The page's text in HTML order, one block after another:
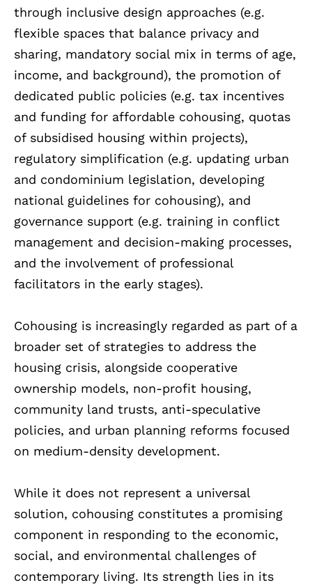
through inclusive design approaches (e.g.
flexible spaces that balance privacy and
sharing, mandatory social mix in terms of age,
income, and background), the promotion of
dedicated public policies (e.g. tax incentives
and funding for affordable cohousing, quotas
of subsidised housing within projects),
regulatory simplification (e.g. updating urban
and condominium legislation, developing
national guidelines for cohousing), and
governance support (e.g. training in conflict
management and decision-making processes,
and the involvement of professional
facilitators in the early stages).
Cohousing is increasingly regarded as part of a
broader set of strategies to address the
housing crisis, alongside cooperative
ownership models, non-profit housing,
community land trusts, anti-speculative
policies, and urban planning reforms focused
on medium-density development.
While it does not represent a universal
solution, cohousing constitutes a promising
component in responding to the economic,
social, and environmental challenges of
contemporary living. Its strength lies in its